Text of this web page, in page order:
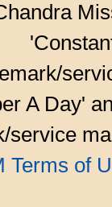
A Day'
service
Terms of